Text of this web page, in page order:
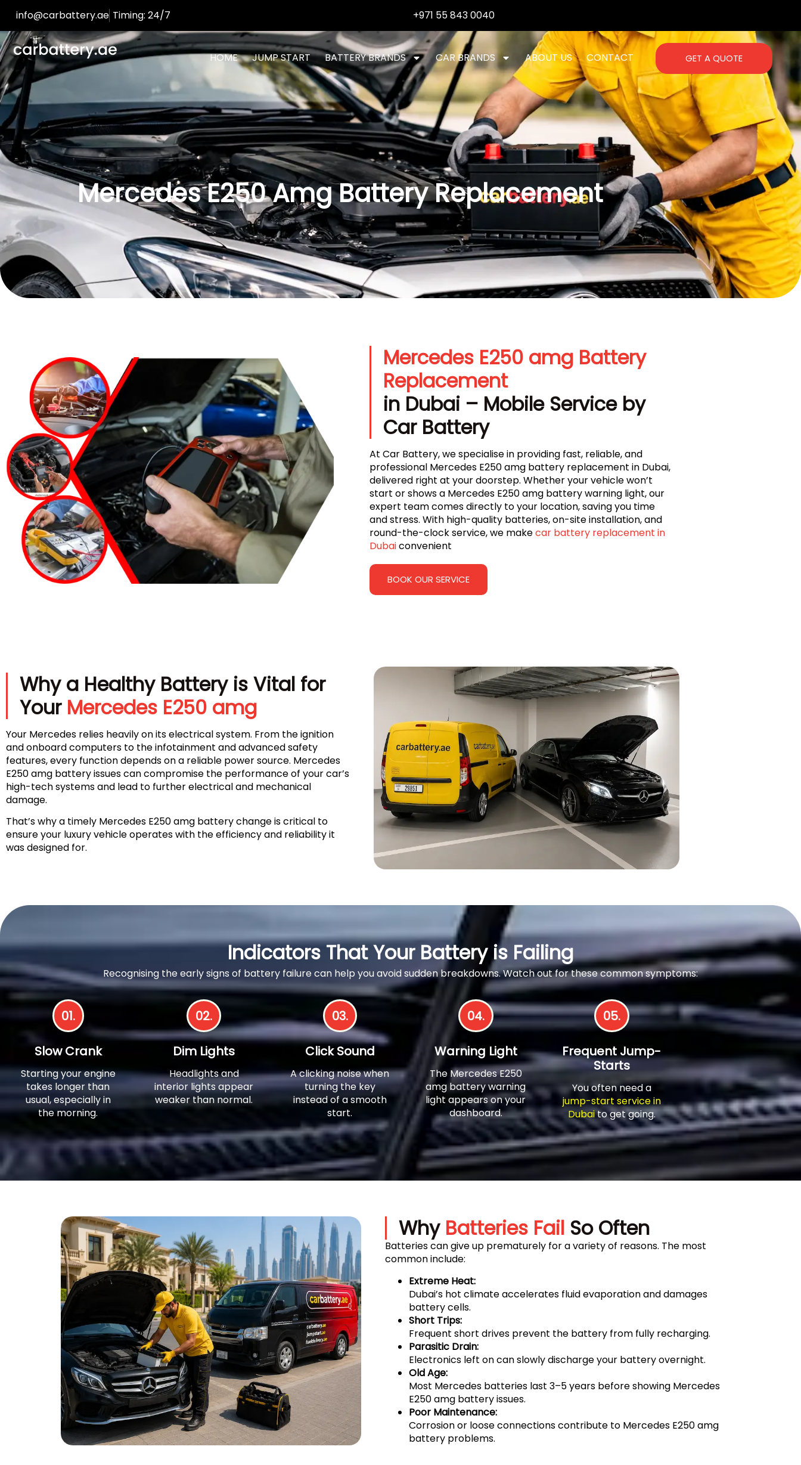
info@carbattery.ae Timing: 24/7 +971 55 843 0040
HOME JUMP START BATTERY BRANDS CAR BRANDS ABOUT US CONTACT GET A QUOTE
Mercedes E250 Amg Battery Replacement
Mercedes E250 amg Battery
Replacement
in Dubai – Mobile Service by
Car Battery
At Car Battery, we specialise in providing fast, reliable, and
professional Mercedes E250 amg battery replacement in Dubai,
delivered right at your doorstep. Whether your vehicle won’t
start or shows a Mercedes E250 amg battery warning light, our
expert team comes directly to your location, saving you time
and stress. With high-quality batteries, on-site installation, and
round-the-clock service, we makecar battery replacement in
Dubaiconvenient
BOOK OUR SERVICE
Why a Healthy Battery is Vital for
Your Mercedes E250 amg
Your Mercedes relies heavily on its electrical system. From the ignition
and onboard computers to the infotainment and advanced safety
features, every function depends on a reliable power source. Mercedes
E250 amg battery issues can compromise the performance of your car’s
high-tech systems and lead to further electrical and mechanical
damage.
That’s why a timely Mercedes E250 amg battery change is critical to
ensure your luxury vehicle operates with the efficiency and reliability it
was designed for.
Indicators That Your Battery is Failing
Recognising the early signs of battery failure can help you avoid sudden breakdowns. Watch out for these common symptoms:
01.
Slow Crank
Starting your engine
takes longer than
usual, especially in
the morning.
02.
Dim Lights
Headlights and
interior lights appear
weaker than normal.
03.
Click Sound
A clicking noise when
turning the key
instead of a smooth
start.
04.
Warning Light
The Mercedes E250
amg battery warning
light appears on your
dashboard.
05.
Frequent Jump-
Starts
You often need a
jump-start service in
Dubaito get going.
Why Batteries Fail So Often
Batteries can give up prematurely for a variety of reasons. The most
common include:
Extreme Heat:
Dubai’s hot climate accelerates fluid evaporation and damages
battery cells.
Short Trips:
Frequent short drives prevent the battery from fully recharging.
Parasitic Drain:
Electronics left on can slowly discharge your battery overnight.
Old Age:
Most Mercedes batteries last 3–5 years before showing Mercedes
E250 amg battery issues.
Poor Maintenance:
Corrosion or loose connections contribute to Mercedes E250 amg
battery problems.